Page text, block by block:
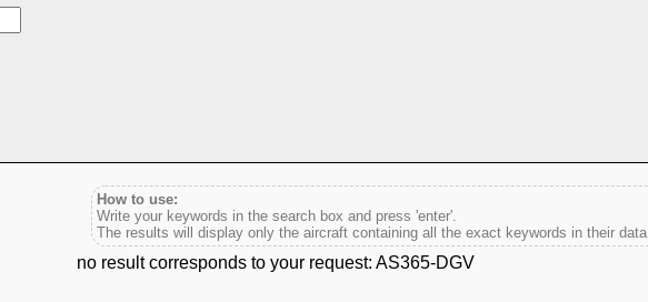
How to use:
Write your keywords in the search box and press 'enter'.
The results will display only the aircraft containing all the exact keywords in their data.
no result corresponds to your request: AS365-DGV